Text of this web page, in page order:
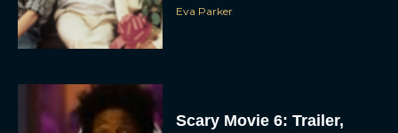
Eva Parker
Scary Movie 6: Trailer,